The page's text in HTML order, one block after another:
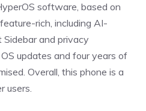
software, based on
rich, including AI-
and privacy
updates and four years of
Overall, this phone is a
users.